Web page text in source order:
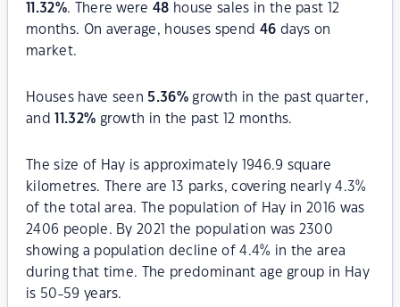
11.32%. There were48 house sales in the past 12
months. On average, houses spend 46 days on
market.
Houses have seen 5.36% growth in the past quarter,
and
11.32% growth in the past 12 months.
The size of Hay is approximately 1946.9 square
kilometres. There are 13 parks, covering nearly 4.3%
of the total area. The population of Hay in 2016 was
2406 people. By 2021 the population was 2300
showing a population decline of 4.4% in the area
during that time. The predominant age group in Hay
is 50-59 years.